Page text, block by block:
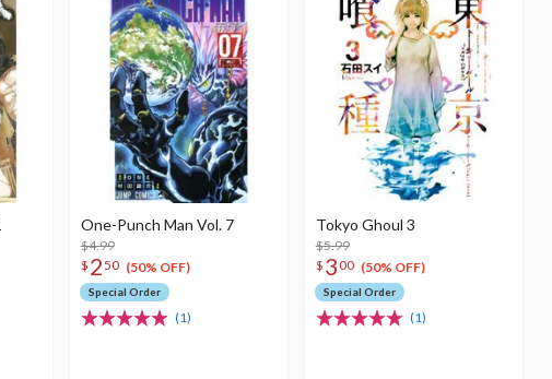
One-Punch Man Vol. 7
$4.99
$ 250 (50% OFF)
Special Order
(1)
Tokyo Ghoul 3
$5.99
$ 300 (50% OFF)
Special Order
(1)